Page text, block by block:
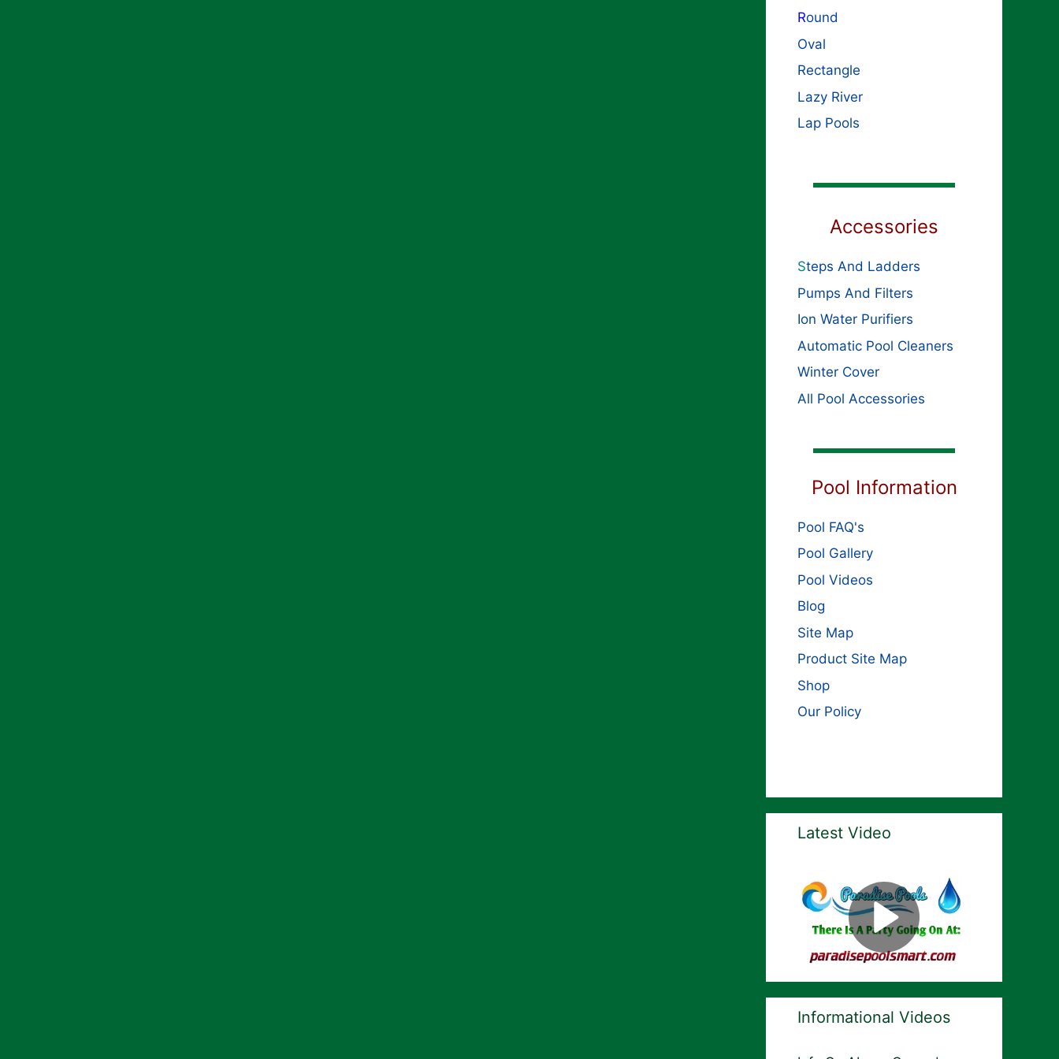
Round
Oval
Rectangle
Lazy River
Lap Pools
Accessories
Steps And Ladders
Pumps And Filters
Ion Water Purifiers
Automatic Pool Cleaners
Winter Cover
All Pool Accessories
Pool Information
Pool FAQ's
Pool Gallery
Pool Videos
Blog
Site Map
Product Site Map
Shop
Our Policy
Latest Video
Informational Videos